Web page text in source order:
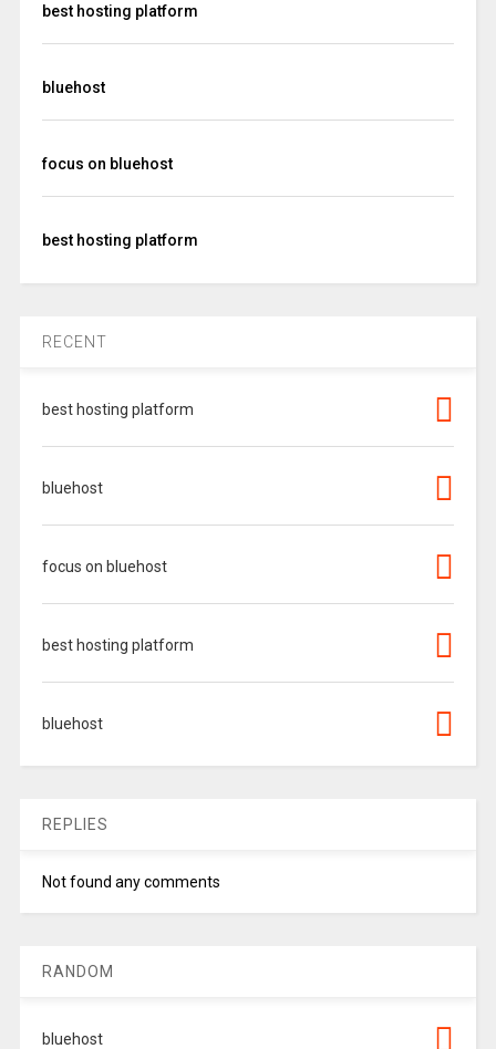
best hosting platform
bluehost
focus on bluehost
best hosting platform
RECENT
best hosting platform
bluehost
focus on bluehost
best hosting platform
bluehost
REPLIES
Not found any comments
RANDOM
bluehost